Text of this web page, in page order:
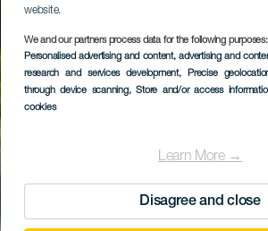
website.
We and our partners process data for the following purposes:
Personalised advertising and content, advertising and
research and services development, Precise
through device scanning, Store and/or access
cookies
Learn More →
Disagree and close
Trail
GRAN CANARIA